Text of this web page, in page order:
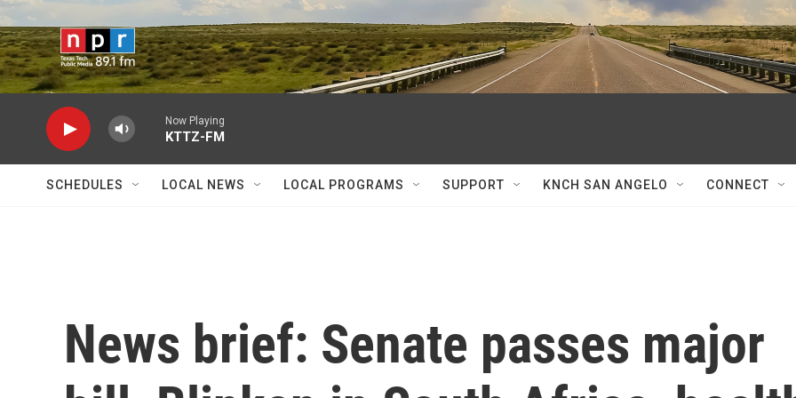
Skip to main content
Now Playing
KTTZ-FM
SCHEDULES LOCAL NEWS LOCAL PROGRAMS SUPPORT KNCH SAN ANGELO CONNECT
News brief: Senate passes major